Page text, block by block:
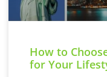
How to
for Your